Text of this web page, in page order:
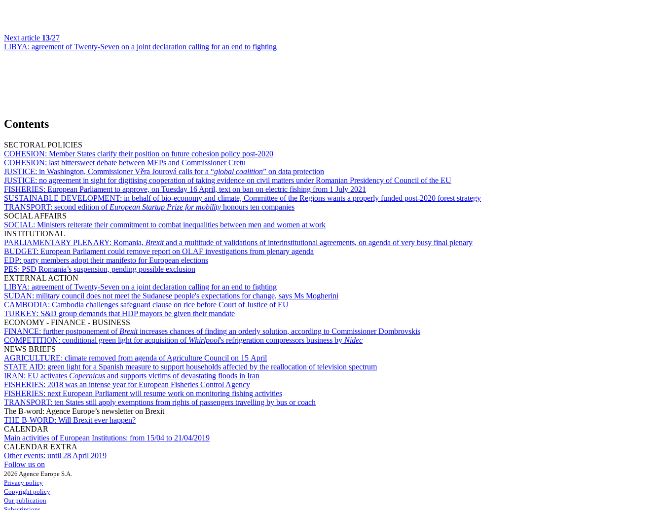
Next article 13/27
LIBYA: agreement of Twenty-Seven on a joint declaration calling for an end to fighting
Contents
SECTORAL POLICIES
COHESION: Member States clarify their position on future cohesion policy post-2020
COHESION: last bittersweet debate between MEPs and Commissioner Crețu
JUSTICE: in Washington, Commissioner Věra Jourová calls for a “global coalition” on data protection
JUSTICE: no agreement in sight for digitising cooperation of taking evidence on civil matters under Romanian Presidency of Council of the EU
FISHERIES: European Parliament to approve, on Tuesday 16 April, text on ban on electric fishing from 1 July 2021
SUSTAINABLE DEVELOPMENT: in behalf of bio-economy and climate, Committee of the Regions wants a properly funded post-2020 forest strategy
TRANSPORT: second edition of European Startup Prize for mobility honours ten companies
SOCIAL AFFAIRS
SOCIAL: Ministers reiterate their commitment to combat inequalities between men and women at work
INSTITUTIONAL
PARLIAMENTARY PLENARY: Romania, Brexitand a multitude of validations of interinstitutional agreements, on agenda of very busy final plenary
BUDGET: European Parliament could remove report on OLAF investigations from plenary agenda
EDP: party members adopt their manifesto for European elections
PES: PSD Romania’s suspension, pending possible exclusion
EXTERNAL ACTION
LIBYA: agreement of Twenty-Seven on a joint declaration calling for an end to fighting
SUDAN: military council does not meet the Sudanese people's expectations for change, says Ms Mogherini
CAMBODIA: Cambodia challenges safeguard clause on rice before Court of Justice of EU
TURKEY: S&D group demands that HDP mayors be given their mandate
ECONOMY - FINANCE - BUSINESS
FINANCE: further postponement of Brexitincreases chances of finding an orderly solution, according to Commissioner Dombrovskis
COMPETITION: conditional green light for acquisition of Whirlpool's refrigeration compressors business by Nidec
NEWS BRIEFS
AGRICULTURE: climate removed from agenda of Agriculture Council on 15 April
STATE AID: green light for a Spanish measure to support households affected by the reallocation of television spectrum
IRAN: EU activates Copernicus and supports victims of devastating floods in Iran
FISHERIES: 2018 was an intense year for European Fisheries Control Agency
FISHERIES: next European Parliament will resume work on monitoring fishing activities
TRANSPORT: ten States still apply exemptions from rights of passengers travelling by bus or coach
The B-word: Agence Europe’s newsletter on Brexit
THE B-WORD: Will Brexit ever happen?
CALENDAR
Main activities of European Institutions: from 15/04 to 21/04/2019
CALENDAR EXTRA
Other events: until 28 April 2019
Follow us on
2026 Agence Europe S.A.
Privacy policy
Copyright policy
Our publication